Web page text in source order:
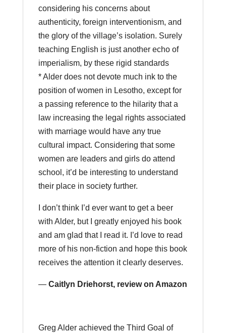
considering his concerns about
authenticity, foreign interventionism, and
the glory of the village’s isolation. Surely
teaching English is just another echo of
imperialism, by these rigid standards
* Alder does not devote much ink to the
position of women in Lesotho, except for
a passing reference to the hilarity that a
law increasing the legal rights associated
with marriage would have any true
cultural impact. Considering that some
women are leaders and girls do attend
school, it’d be interesting to understand
their place in society further.
I don’t think I’d ever want to get a beer
with Alder, but I greatly enjoyed his book
and am glad that I read it. I’d love to read
more of his non-fiction and hope this book
receives the attention it clearly deserves.
— Caitlyn Driehorst, review on Amazon
Greg Alder achieved the Third Goal of